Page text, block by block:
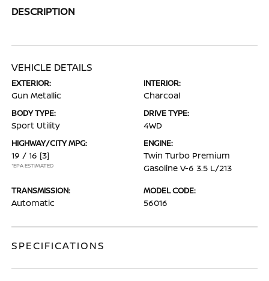
DESCRIPTION
VEHICLE DETAILS
EXTERIOR:
Gun Metallic
INTERIOR:
Charcoal
BODY TYPE:
Sport Utility
DRIVE TYPE:
4WD
HIGHWAY/CITY MPG:
19 / 16 [3]
*EPA ESTIMATED
ENGINE:
Twin Turbo Premium
Gasoline V-6 3.5 L/213
TRANSMISSION:
Automatic
MODEL CODE:
56016
SPECIFICATIONS